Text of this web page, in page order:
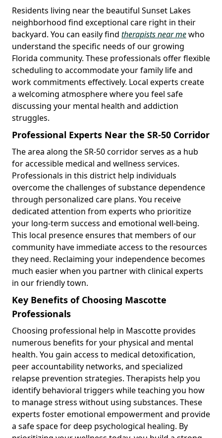
Residents living near the beautiful Sunset Lakes
neighborhood find exceptional care right in their
backyard. You can easily find therapists near mewho
understand the specific needs of our growing
Florida community. These professionals offer flexible
scheduling to accommodate your family life and
work commitments effectively. Local experts create
a welcoming atmosphere where you feel safe
discussing your mental health and addiction
struggles.
Professional Experts Near the SR-50 Corridor
The area along the SR-50 corridor serves as a hub
for accessible medical and wellness services.
Professionals in this district help individuals
overcome the challenges of substance dependence
through personalized care plans. You receive
dedicated attention from experts who prioritize
your long-term success and emotional well-being.
This local presence ensures that members of our
community have immediate access to the resources
they need. Reclaiming your independence becomes
much easier when you partner with clinical experts
in our friendly town.
Key Benefits of Choosing Mascotte
Professionals
Choosing professional help in Mascotte provides
numerous benefits for your physical and mental
health. You gain access to medical detoxification,
peer accountability networks, and specialized
relapse prevention strategies. Therapists help you
identify behavioral triggers while teaching you how
to manage stress without using substances. These
experts foster emotional empowerment and provide
a safe space for deep psychological healing. By